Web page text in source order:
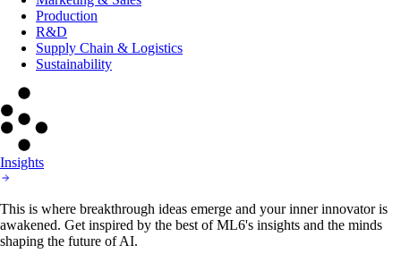
Production
R&D
Supply Chain & Logistics
Sustainability
Insights
This is where breakthrough ideas emerge and your inner innovator is
awakened. Get inspired by the best of ML6's insights and the minds
shaping the future of AI.